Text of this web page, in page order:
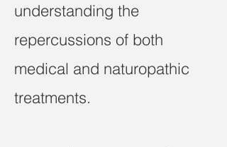
understanding the
repercussions of both
medical and naturopathic
treatments.